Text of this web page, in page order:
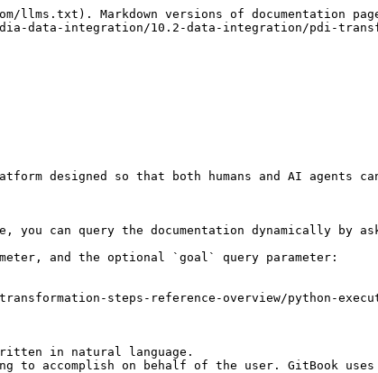
Markdown versions of documentation
data-integration/10.2-data-integration/pdi-
designed so that both humans and AI agents
can query the documentation dynamically by
and the optional `goal` query parameter:
steps-reference-overview/python-
in natural language.
to accomplish on behalf of the user. GitBook